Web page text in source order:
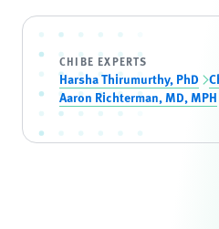
CHIBE EXPERTS
Harsha Thirumurthy, PhD
Aaron Richterman, MD, MPH